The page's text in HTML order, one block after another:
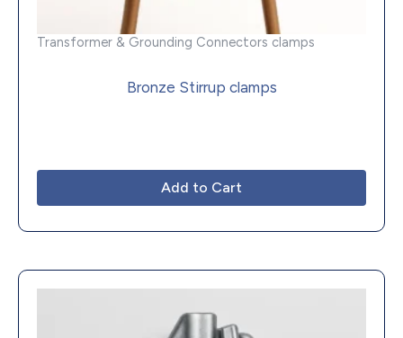
Transformer & Grounding Connectors clamps
Bronze Stirrup clamps
Add to Cart